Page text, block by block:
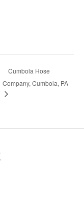
Cumbola Hose
Company, Cumbola, PA